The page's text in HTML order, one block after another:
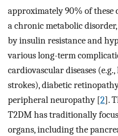
approximately 90% of these
a chronic metabolic
by insulin resistance and
various long-term
cardiovascular diseases
strokes), diabetic
peripheral neuropathy [2].
T2DM has traditionally
organs, including the